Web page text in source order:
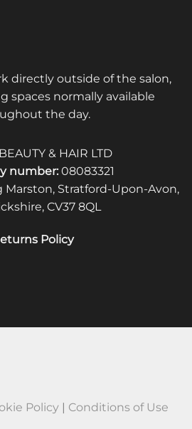
directly outside of the salon,
spaces normally available
the day.
& HAIR LTD
number: 08083321
Marston, Stratford-Upon-Avon,
CV37 8QL
Policy
Policy| Conditions of Use